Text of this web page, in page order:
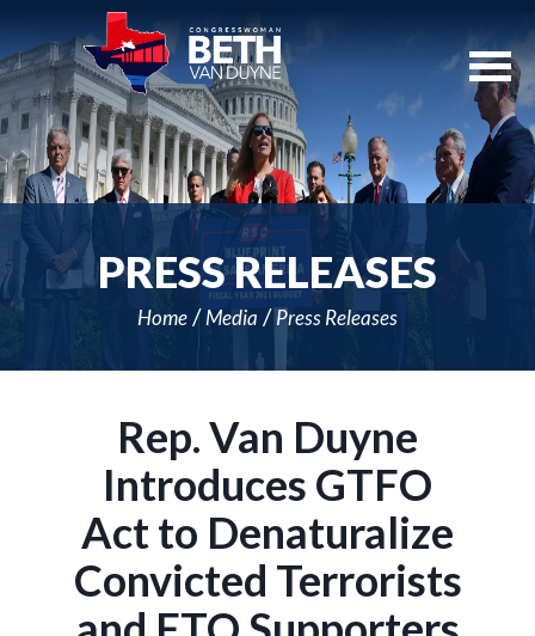
Navigation
PRESS RELEASES
Home Media Press Releases
Rep. Van Duyne
Introduces GTFO
Act to Denaturalize
Convicted Terrorists